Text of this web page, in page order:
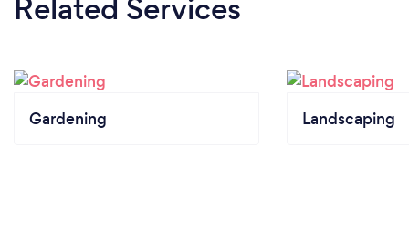
Related Services
Gardening Landscaping